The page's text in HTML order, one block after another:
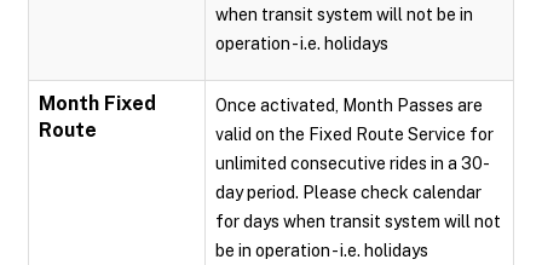
when transit system will not be in
operation - i.e. holidays
Month Fixed
Route
Once activated, Month Passes are
valid on the Fixed Route Service for
unlimited consecutive rides in a 30-
day period. Please check calendar
for days when transit system will not
be in operation - i.e. holidays